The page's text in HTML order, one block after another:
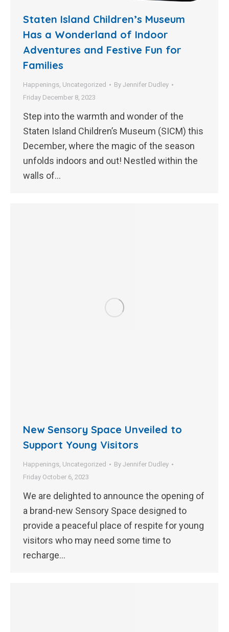
Staten Island Children’s Museum
Has a Wonderland of Indoor
Adventures and Festive Fun for
Families
Happenings, Uncategorized By Jennifer Dudley
Friday December 8, 2023
Step into the warmth and wonder of the
Staten Island Children’s Museum (SICM) this
December, where the magic of the season
unfolds indoors and out! Nestled within the
walls of…
New Sensory Space Unveiled to
Support Young Visitors
Happenings, Uncategorized By Jennifer Dudley
Friday October 6, 2023
We are delighted to announce the opening of
a brand-new Sensory Space designed to
provide a peaceful place of respite for young
visitors who may need some time to
recharge…